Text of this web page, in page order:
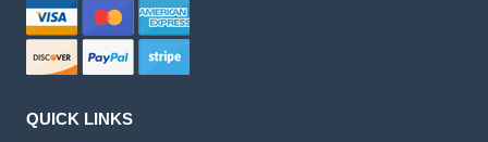
QUICK LINKS